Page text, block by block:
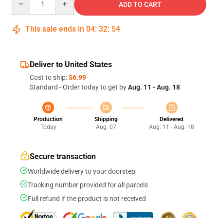
ADD TO CART
This sale ends in 04: 32: 53
Deliver to United States
Cost to ship:$6.99
Standard - Order today to get byAug. 11 - Aug. 18
Production
Today
Shipping
Aug. 07
Delivered
Aug. 11 - Aug. 18
Secure transaction
Worldwide delivery to your doorstep
Tracking number provided for all parcels
Full refund if the product is not received